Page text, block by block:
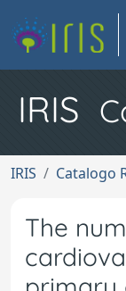
IRIS
IRIS Catalogo
The